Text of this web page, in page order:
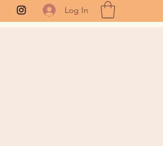
Log In